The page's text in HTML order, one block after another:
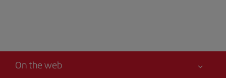
On the web